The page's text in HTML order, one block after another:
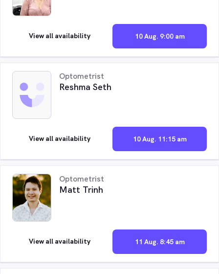
10 Aug. 9:00 am
View all availability
Optometrist
Reshma Seth
10 Aug. 11:15 am
View all availability
Optometrist
Matt Trinh
11 Aug. 8:45 am
View all availability